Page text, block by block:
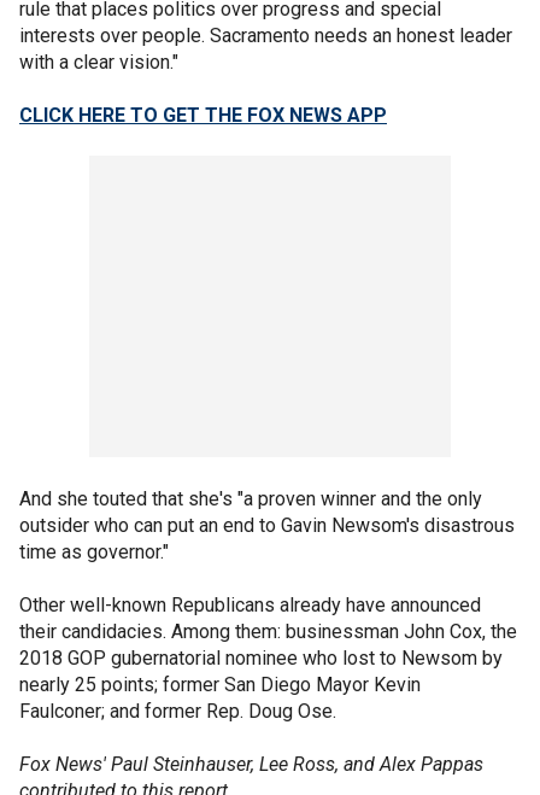
rule that places politics over progress and special
interests over people. Sacramento needs an honest leader
with a clear vision."
CLICK HERE TO GET THE FOX NEWS APP
And she touted that she's "a proven winner and the only
outsider who can put an end to Gavin Newsom's disastrous
time as governor."
Other well-known Republicans already have announced
their candidacies. Among them: businessman John Cox, the
2018 GOP gubernatorial nominee who lost to Newsom by
nearly 25 points; former San Diego Mayor Kevin
Faulconer; and former Rep. Doug Ose.
Fox News' Paul Steinhauser, Lee Ross, and Alex Pappas